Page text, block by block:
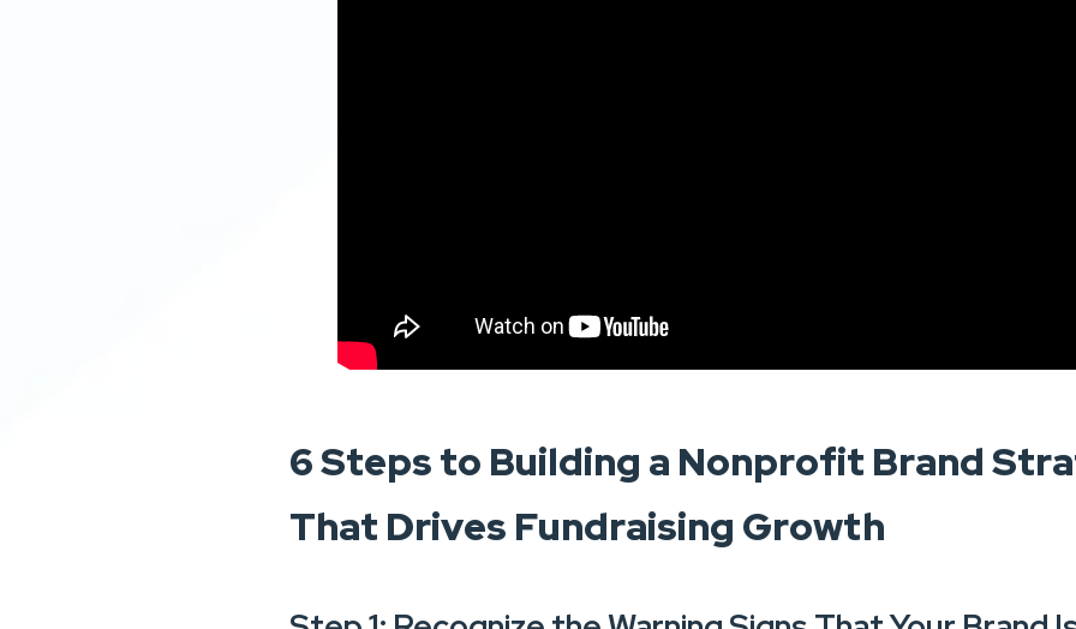
6 Steps to Building a Nonprofit Brand
That Drives Fundraising Growth